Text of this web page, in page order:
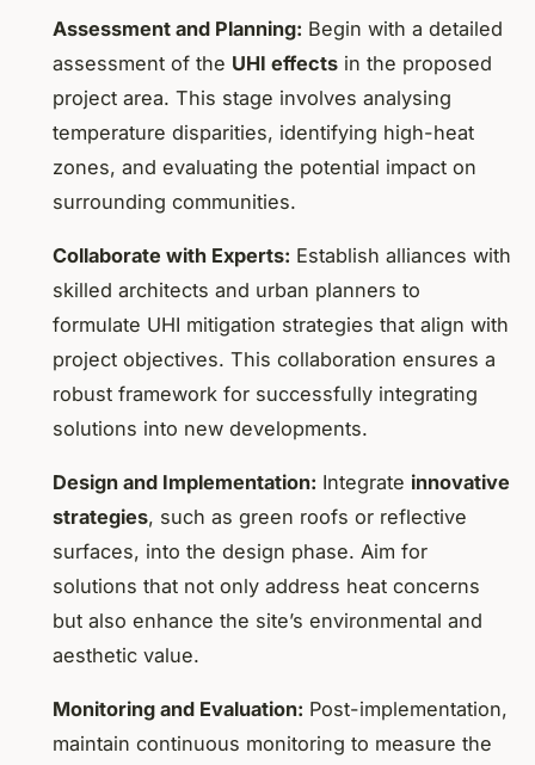
Assessment and Planning: Begin with a detailed
assessment of the UHI effects in the proposed
project area. This stage involves analysing
temperature disparities, identifying high-heat
zones, and evaluating the potential impact on
surrounding communities.
Collaborate with Experts: Establish alliances with
skilled architects and urban planners to
formulate UHI mitigation strategies that align with
project objectives. This collaboration ensures a
robust framework for successfully integrating
solutions into new developments.
Design and Implementation: Integrate innovative
strategies, such as green roofs or reflective
surfaces, into the design phase. Aim for
solutions that not only address heat concerns
but also enhance the site’s environmental and
aesthetic value.
Monitoring and Evaluation: Post-implementation,
maintain continuous monitoring to measure the